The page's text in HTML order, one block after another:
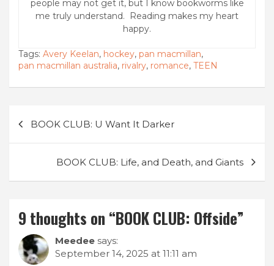
people may not get it, but I know bookworms like
me truly understand. Reading makes my heart
happy.
Tags: Avery Keelan, hockey, pan macmillan,
pan macmillan australia, rivalry, romance, TEEN
navigation
BOOK CLUB: U Want It Darker
BOOK CLUB: Life, and Death, and Giants
9 thoughts on “BOOK CLUB: Offside”
Meedee says:
September 14, 2025 at 11:11 am